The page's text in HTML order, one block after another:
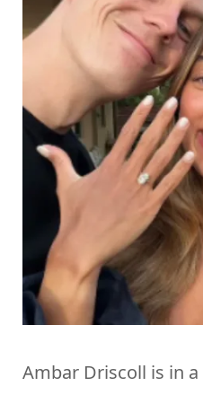
Ambar Driscoll is in a